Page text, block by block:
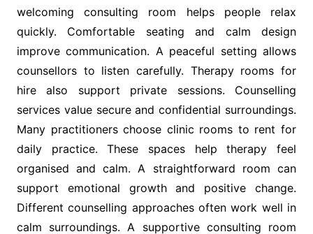
welcoming consulting room helps people relax
quickly. Comfortable seating and calm design
improve communication. A peaceful setting allows
counsellors to listen carefully. Therapy rooms for
hire also support private sessions. Counselling
services value secure and confidential surroundings.
Many practitioners choose clinic rooms to rent for
daily practice. These spaces help therapy feel
organised and calm. A straightforward room can
support emotional growth and positive change.
Different counselling approaches often work well in
calm surroundings. A supportive consulting room